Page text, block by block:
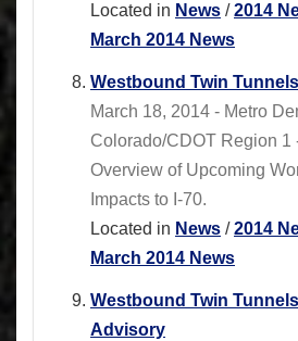
Located in News /2014
March 2014 News
Westbound Twin
March 18, 2014 - Metro
Colorado/CDOT Region 1
Overview of Upcoming
Impacts to I-70.
Located in News /2014
March 2014 News
Westbound Twin
Advisory